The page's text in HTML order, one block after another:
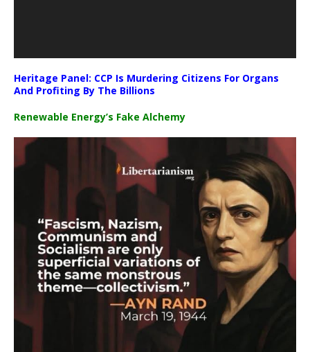
Heritage Panel: CCP Is Murdering Citizens For Organs
And Profiting By The Billions
Renewable Energy’s Fake Alchemy